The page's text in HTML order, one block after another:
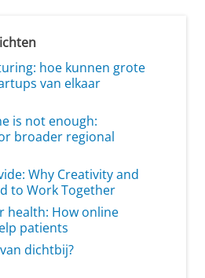
hoe kunnen grote
van elkaar
is not enough:
broader regional
Why Creativity and
to Work Together
health: How online
patients
dichtbij?